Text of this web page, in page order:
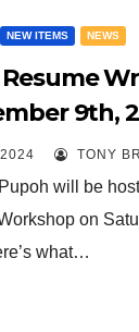
NEW ITEMS NEWS
Resume
9th,
TONY
will be
on
what…